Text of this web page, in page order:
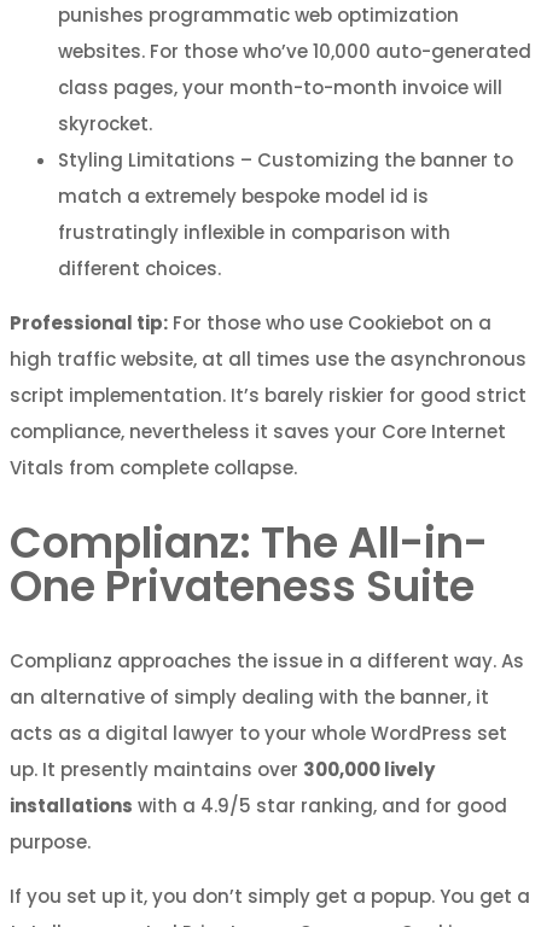
punishes programmatic web optimization
websites. For those who’ve 10,000 auto-generated
class pages, your month-to-month invoice will
skyrocket.
Styling Limitations – Customizing the banner to
match a extremely bespoke model id is
frustratingly inflexible in comparison with
different choices.
Professional tip: For those who use Cookiebot on a
high traffic website, at all times use the asynchronous
script implementation. It’s barely riskier for good strict
compliance, nevertheless it saves your Core Internet
Vitals from complete collapse.
Complianz: The All-in-
One Privateness Suite
Complianz approaches the issue in a different way. As
an alternative of simply dealing with the banner, it
acts as a digital lawyer to your whole WordPress set
up. It presently maintains over 300,000 lively
installations with a 4.9/5 star ranking, and for good
purpose.
If you set up it, you don’t simply get a popup. You get a